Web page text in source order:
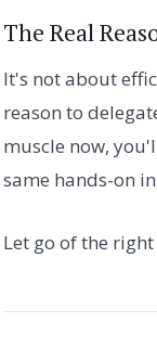
The Real
It's not about
reason to
muscle now,
same hands-on
Let go of the